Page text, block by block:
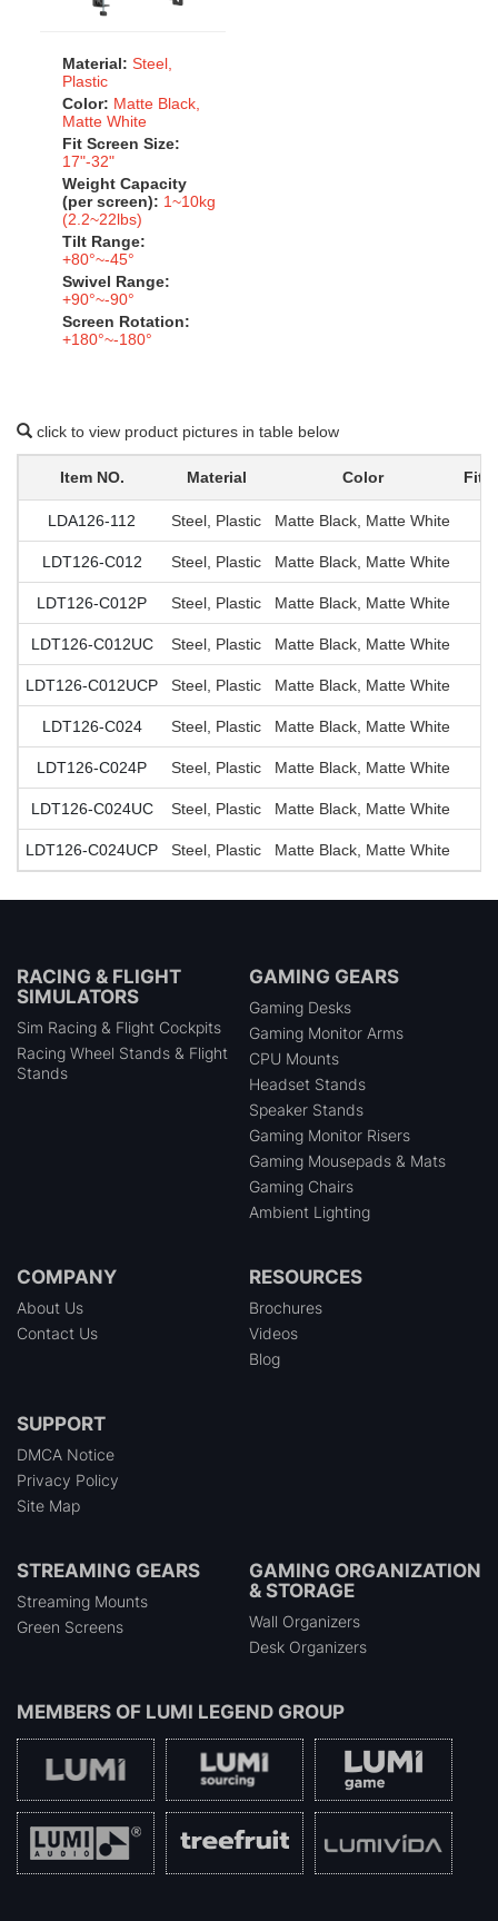
Material: Steel,
Plastic
Color: Matte Black,
Matte White
Fit Screen Size:
17"-32"
Weight Capacity
(per screen): 1~10kg
(2.2~22lbs)
Tilt Range:
+80°~-45°
Swivel Range:
+90°~-90°
Screen Rotation:
+180°~-180°
click to view product pictures in table below
Item NO. Material Color Fit
LDA126-112 Steel, Plastic Matte Black, Matte White
LDT126-C012 Steel, Plastic Matte Black, Matte White
LDT126-C012P Steel, Plastic Matte Black, Matte White
LDT126-C012UC Steel, Plastic Matte Black, Matte White
LDT126-C012UCP Steel, Plastic Matte Black, Matte White
LDT126-C024 Steel, Plastic Matte Black, Matte White
LDT126-C024P Steel, Plastic Matte Black, Matte White
LDT126-C024UC Steel, Plastic Matte Black, Matte White
LDT126-C024UCP Steel, Plastic Matte Black, Matte White
RACING & FLIGHT
SIMULATORS
Sim Racing & Flight Cockpits
Racing Wheel Stands & Flight
Stands
GAMING GEARS
Gaming Desks
Gaming Monitor Arms
CPU Mounts
Headset Stands
Speaker Stands
Gaming Monitor Risers
Gaming Mousepads & Mats
Gaming Chairs
Ambient Lighting
COMPANY
About Us
Contact Us
RESOURCES
Brochures
Videos
Blog
SUPPORT
DMCA Notice
Privacy Policy
Site Map
STREAMING GEARS
Streaming Mounts
Green Screens
GAMING ORGANIZATION
& STORAGE
Wall Organizers
Desk Organizers
MEMBERS OF LUMI LEGEND GROUP